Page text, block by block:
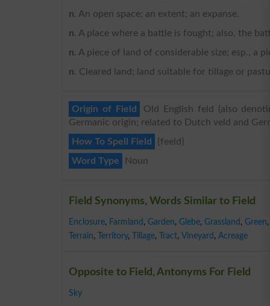
n. An open space; an extent; an expanse.
n. A place where a battle is fought; also, the
n. A piece of land of considerable size; esp., a
n. Cleared land; land suitable for tillage or
Origin of Field
Old English feld (also
Germanic origin; related to Dutch veld and
How To Spell Field
{feeld}
Word Type
Noun
Field Synonyms, Words Similar to Field
Enclosure, Farmland , Garden, Glebe, Grassland , Green,
Terrain, Territory, Tillage, Tract, Vineyard , Acreage
Opposite to Field, Antonyms For Field
Sky